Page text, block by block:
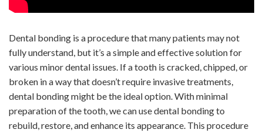
Dental bonding is a procedure that many patients may not
fully understand, but it’s a simple and effective solution for
various minor dental issues. If a tooth is cracked, chipped, or
broken in a way that doesn’t require invasive treatments,
dental bonding might be the ideal option. With minimal
preparation of the tooth, we can use dental bonding to
rebuild, restore, and enhance its appearance. This procedure